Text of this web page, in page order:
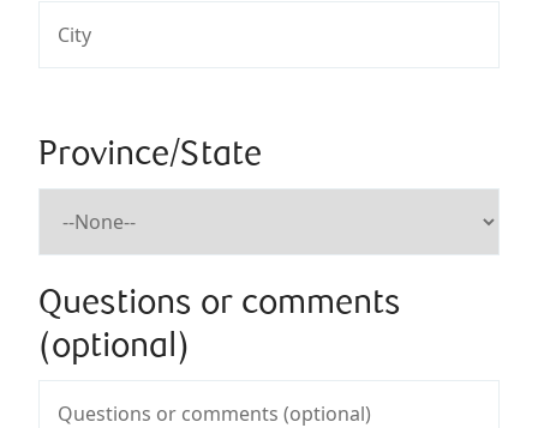
Province/State
Questions or comments
(optional)